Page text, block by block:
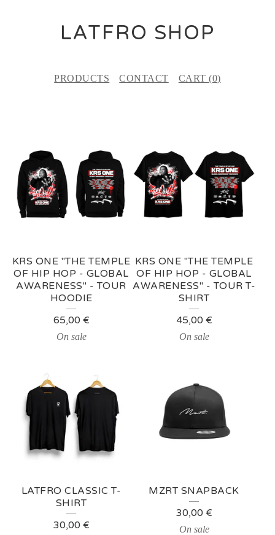
LATFRO SHOP
PRODUCTS CONTACT CART (0)
A
T
U
E
D
P
KRS ONE "THE TEMPLE
OF HIP HOP - GLOBAL
AWARENESS" - TOUR
HOODIE
65,00 €
On sale
KRS ONE "THE TEMPLE
OF HIP HOP - GLOBAL
AWARENESS" - TOUR T-
SHIRT
45,00 €
On sale
LATFRO CLASSIC T-
SHIRT
30,00 €
MZRT SNAPBACK
30,00 €
On sale